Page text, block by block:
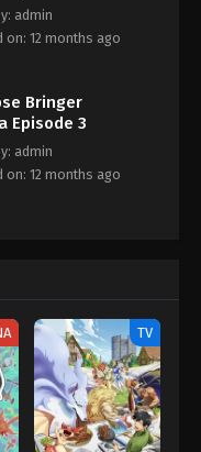
admin
on: 12 months ago
Bringer
Episode 3
admin
on: 12 months ago
TV